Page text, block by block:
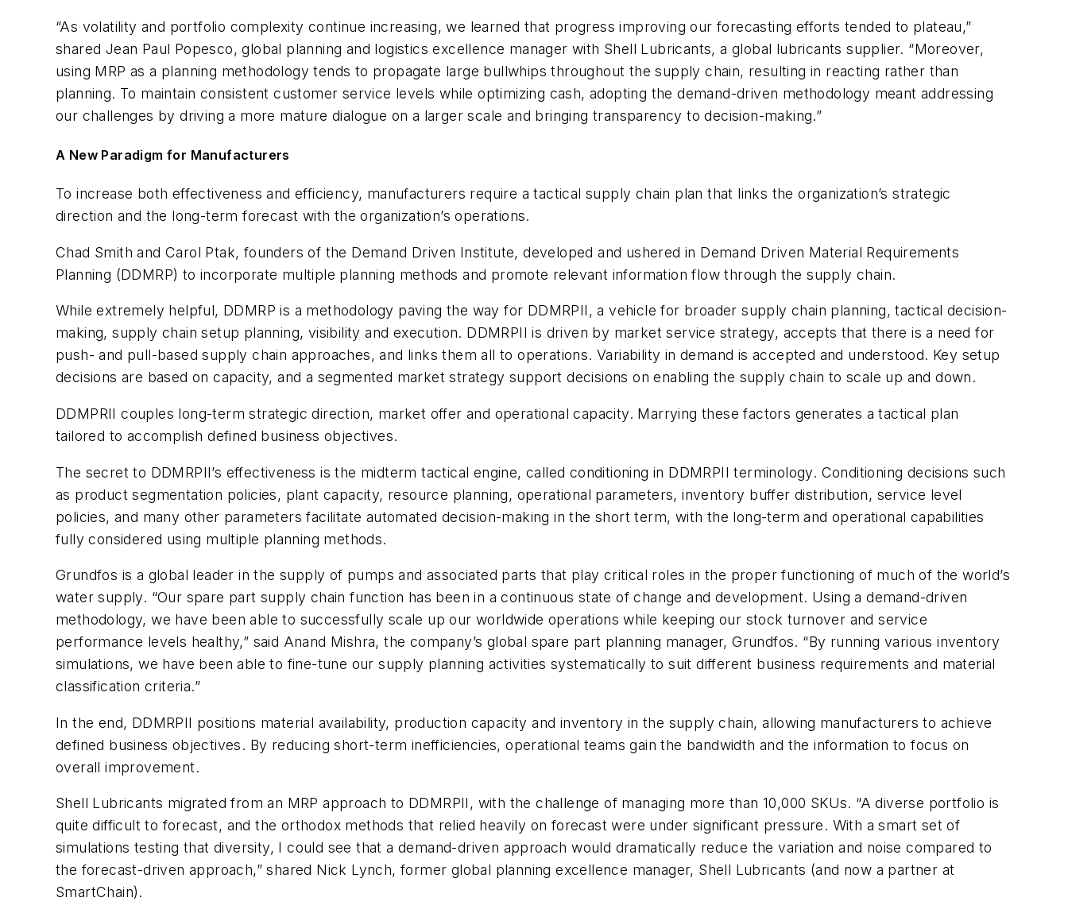
“As volatility and portfolio complexity continue increasing, we learned that progress improving our forecasting efforts tended to plateau,”
shared Jean Paul Popesco, global planning and logistics excellence manager with Shell Lubricants, a global lubricants supplier. “Moreover,
using MRP as a planning methodology tends to propagate large bullwhips throughout the supply chain, resulting in reacting rather than
planning. To maintain consistent customer service levels while optimizing cash, adopting the demand-driven methodology meant addressing
our challenges by driving a more mature dialogue on a larger scale and bringing transparency to decision-making.”
A New Paradigm for Manufacturers
To increase both effectiveness and efficiency, manufacturers require a tactical supply chain plan that links the organization’s strategic
direction and the long-term forecast with the organization’s operations.
Chad Smith and Carol Ptak, founders of the Demand Driven Institute, developed and ushered in Demand Driven Material Requirements
Planning (DDMRP) to incorporate multiple planning methods and promote relevant information flow through the supply chain.
While extremely helpful, DDMRP is a methodology paving the way for DDMRPII, a vehicle for broader supply chain planning, tactical decision-
making, supply chain setup planning, visibility and execution. DDMRPII is driven by market service strategy, accepts that there is a need for
push- and pull-based supply chain approaches, and links them all to operations. Variability in demand is accepted and understood. Key setup
decisions are based on capacity, and a segmented market strategy support decisions on enabling the supply chain to scale up and down.
DDMPRII couples long-term strategic direction, market offer and operational capacity. Marrying these factors generates a tactical plan
tailored to accomplish defined business objectives.
The secret to DDMRPII’s effectiveness is the midterm tactical engine, called conditioning in DDMRPII terminology. Conditioning decisions such
as product segmentation policies, plant capacity, resource planning, operational parameters, inventory buffer distribution, service level
policies, and many other parameters facilitate automated decision-making in the short term, with the long-term and operational capabilities
fully considered using multiple planning methods.
Grundfos is a global leader in the supply of pumps and associated parts that play critical roles in the proper functioning of much of the world’s
water supply. “Our spare part supply chain function has been in a continuous state of change and development. Using a demand-driven
methodology, we have been able to successfully scale up our worldwide operations while keeping our stock turnover and service
performance levels healthy,” said Anand Mishra, the company’s global spare part planning manager, Grundfos. “By running various inventory
simulations, we have been able to fine-tune our supply planning activities systematically to suit different business requirements and material
classification criteria.”
In the end, DDMRPII positions material availability, production capacity and inventory in the supply chain, allowing manufacturers to achieve
defined business objectives. By reducing short-term inefficiencies, operational teams gain the bandwidth and the information to focus on
overall improvement.
Shell Lubricants migrated from an MRP approach to DDMRPII, with the challenge of managing more than 10,000 SKUs. “A diverse portfolio is
quite difficult to forecast, and the orthodox methods that relied heavily on forecast were under significant pressure. With a smart set of
simulations testing that diversity, I could see that a demand-driven approach would dramatically reduce the variation and noise compared to
the forecast-driven approach,” shared Nick Lynch, former global planning excellence manager, Shell Lubricants (and now a partner at
SmartChain).